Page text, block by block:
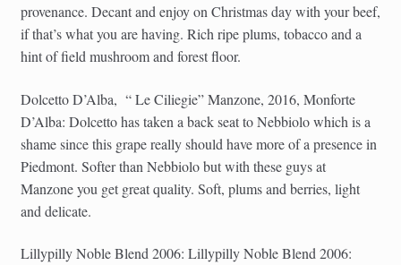
provenance. Decant and enjoy on Christmas day with your beef,
if that’s what you are having. Rich ripe plums, tobacco and a
hint of field mushroom and forest floor.
Dolcetto D’Alba, “ Le Ciliegie” Manzone, 2016, Monforte
D’Alba: Dolcetto has taken a back seat to Nebbiolo which is a
shame since this grape really should have more of a presence in
Piedmont. Softer than Nebbiolo but with these guys at
Manzone you get great quality. Soft, plums and berries, light
and delicate.
Lillypilly Noble Blend 2006: Lillypilly Noble Blend 2006: